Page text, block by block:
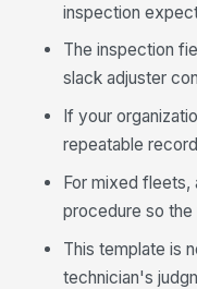
inspection
The inspection
slack adjuster
If your
repeatable
For mixed fleets,
procedure so
This template is
technician's